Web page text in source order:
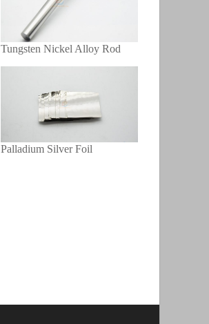
Tungsten Nickel Alloy Rod
Palladium Silver Foil